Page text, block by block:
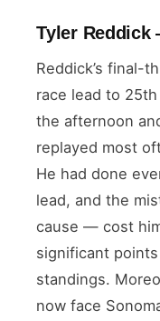
Tyler Reddick
Reddick’s final-
race lead to
the afternoon
replayed most
He had done
lead, and the
cause — cost
significant
standings.
now face